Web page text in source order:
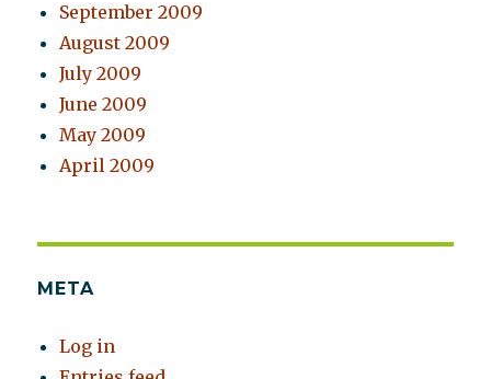
September 2009
August 2009
July 2009
June 2009
May 2009
April 2009
META
Log in